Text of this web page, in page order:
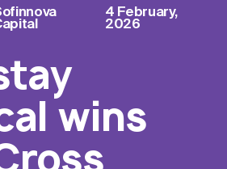
4 February,
2026
wins